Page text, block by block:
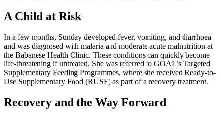
A Child at Risk
In a few months, Sunday developed fever, vomiting, and diarrhoea
and was diagnosed with malaria and moderate acute malnutrition at
the Babanese Health Clinic. These conditions can quickly become
life-threatening if untreated. She was referred to GOAL’s Targeted
Supplementary Feeding Programmes, where she received Ready-to-
Use Supplementary Food (RUSF) as part of a recovery treatment.
Recovery and the Way Forward